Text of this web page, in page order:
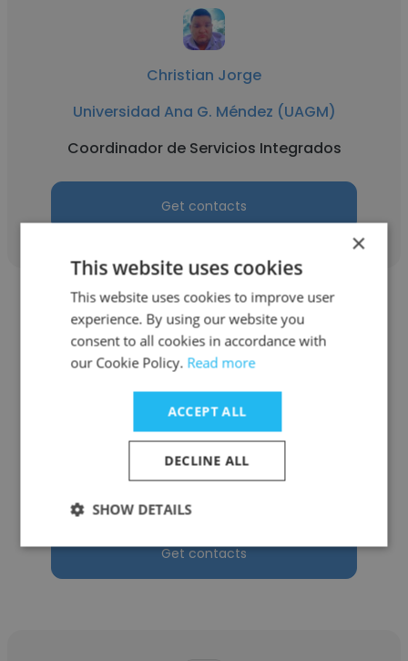
Christian Jorge
Universidad Ana G. Méndez (UAGM)
Coordinador de Servicios Integrados
Get contacts
Alfredo Lebrón Kuri
Universidad Ana G. Méndez (UAGM)
Academic Director, Undergraduate Program
Get contacts
×
This website uses cookies
This website uses cookies to improve user
experience. By using our website you
consent to all cookies in accordance with
our Cookie Policy. Read more
ACCEPT ALL
DECLINE ALL
SHOW DETAILS